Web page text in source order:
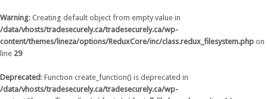
Warning: Creating default object from empty value in
/data/vhosts/tradesecurely.ca/tradesecurely.ca/wp-
content/themes/lineza/options/ReduxCore/inc/class.redux_filesystem.php on
line 29
Deprecated : Function create_function() is deprecated in
/data/vhosts/tradesecurely.ca/tradesecurely.ca/wp-